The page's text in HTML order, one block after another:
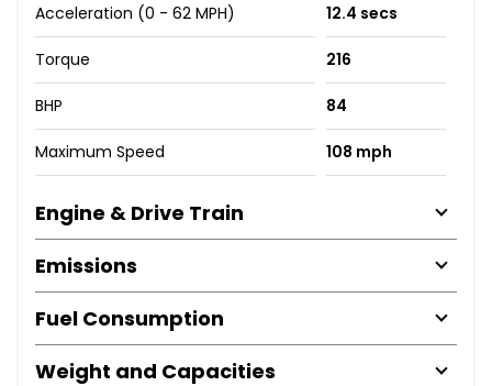
Acceleration (0 - 62 MPH) 12.4 secs
Torque 216
BHP 84
Maximum Speed 108 mph
Engine & Drive Train
Emissions
Fuel Consumption
Weight and Capacities